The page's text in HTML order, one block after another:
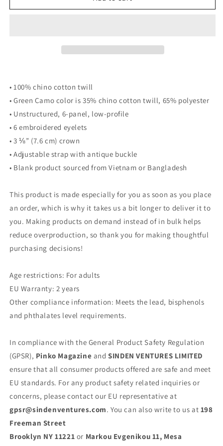
Hat
Hat
• 100% chino cotton twill
• Green Camo color is 35% chino cotton twill, 65% polyester
• Unstructured, 6-panel, low-profile
• 6 embroidered eyelets
• 3 ⅛” (7.6 cm) crown
• Adjustable strap with antique buckle
• Blank product sourced from Vietnam or Bangladesh
This product is made especially for you as soon as you place
an order, which is why it takes us a bit longer to deliver it to
you. Making products on demand instead of in bulk helps
reduce overproduction, so thank you for making thoughtful
purchasing decisions!
Age restrictions: For adults
EU Warranty: 2 years
Other compliance information: Meets the lead, bisphenols
and phthalates level requirements.
In compliance with the General Product Safety Regulation
(GPSR), Pinko Magazine andSINDEN VENTURES LIMITED
ensure that all consumer products offered are safe and meet
EU standards. For any product safety related inquiries or
concerns, please contact our EU representative at
gpsr@sindenventures.com. You can also write to us at 198
Freeman Street
Brooklyn NY 11221 or Markou Evgenikou 11, Mesa